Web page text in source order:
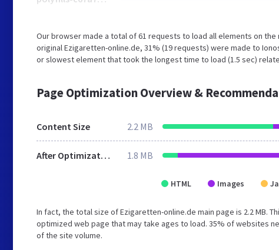
Our browser made a total of 61 requests to load all elements on
original Ezigaretten-online.de, 31% (19 requests) were made to
or slowest element that took the longest time to load (1.5 sec)
Page Optimization Overview &
Content Size 2.2 MB
After Optimization 1.8 MB
HTML Images
In fact, the total size of Ezigaretten-online.de main page is 2.2 MB.
optimized web page that may take ages to load. 35% of websites
of the site volume.